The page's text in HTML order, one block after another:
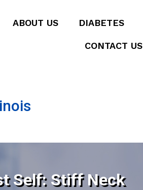
ABOUT US DIABETES
CONTACT US
Self: Stiff Neck